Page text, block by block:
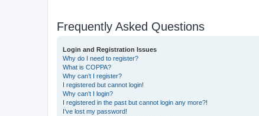
Frequently Asked Questions
Login and Registration Issues
Why do I need to register?
What is COPPA?
Why can’t I register?
I registered but cannot login!
Why can’t I login?
I registered in the past but cannot login any more?!
I’ve lost my password!